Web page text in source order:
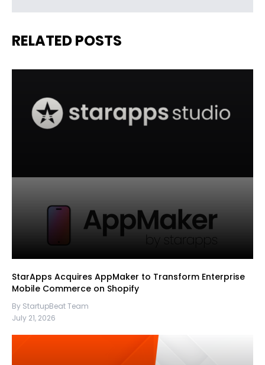
RELATED POSTS
StarApps Acquires AppMaker to Transform Enterprise
Mobile Commerce on Shopify
By StartupBeat Team
July 21, 2026